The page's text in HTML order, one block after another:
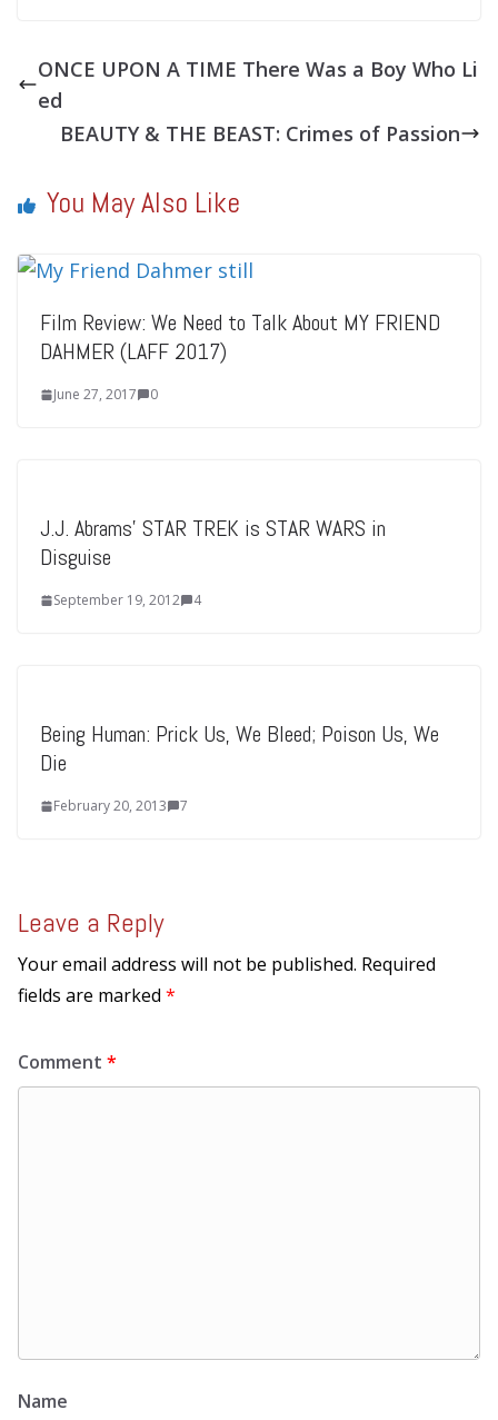
ONCE UPON A TIME There Was a Boy Who Li
ed
BEAUTY & THE BEAST: Crimes of Passion
You May Also Like
Film Review: We Need to Talk About MY FRIEND
DAHMER (LAFF 2017)
June 27, 2017 0
J.J. Abrams’ STAR TREK is STAR WARS in
Disguise
September 19, 2012 4
Being Human: Prick Us, We Bleed; Poison Us, We
Die
February 20, 2013 7
Leave a Reply
Your email address will not be published. Required
fields are marked *
Comment *
Name